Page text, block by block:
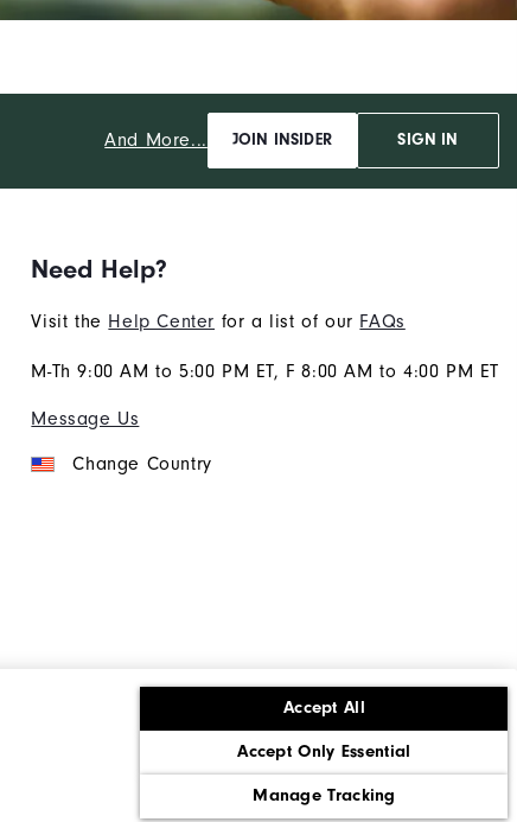
Accept All
Accept Only Essential
Manage Tracking
And More... JOIN INSIDER SIGN IN
Need Help?
Visit the Help Center for a list of our FAQs
M-Th 9:00 AM to 5:00 PM ET, F 8:00 AM to 4:00 PM ET
Message Us
Change Country
Corporate Social Responsibility
California: Do Not Sell My Info